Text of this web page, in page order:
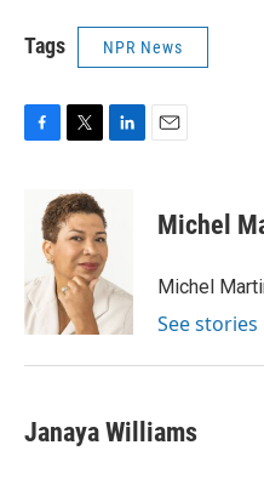
Tags NPR News
o
k
i
t
t
e
r
d
I
n
Michel
Michel
See
Janaya Williams